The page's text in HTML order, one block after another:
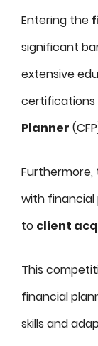
Entering the
significant
extensive
certifications
Planner
Furthermore,
with financial
to client
This
financial
skills and